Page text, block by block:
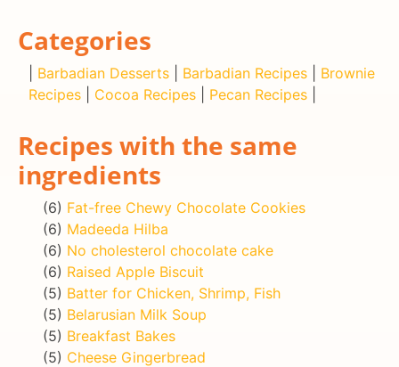
Categories
Barbadian Desserts Barbadian Recipes
Brownie
Recipes
Cocoa Recipes Pecan Recipes
Recipes with the same
ingredients
(6) Fat-free Chewy Chocolate Cookies
(6) Madeeda Hilba
(6) No cholesterol chocolate cake
(6) Raised Apple Biscuit
(5) Batter for Chicken, Shrimp, Fish
(5) Belarusian Milk Soup
(5) Breakfast Bakes
(5) Cheese Gingerbread